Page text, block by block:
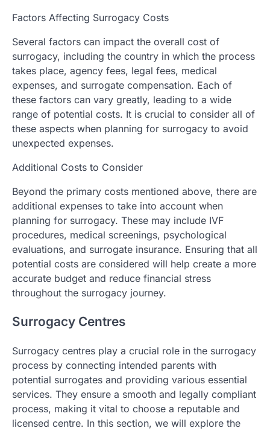
Factors Affecting Surrogacy Costs
Several factors can impact the overall cost of
surrogacy, including the country in which the process
takes place, agency fees, legal fees, medical
expenses, and surrogate compensation. Each of
these factors can vary greatly, leading to a wide
range of potential costs. It is crucial to consider all of
these aspects when planning for surrogacy to avoid
unexpected expenses.
Additional Costs to Consider
Beyond the primary costs mentioned above, there are
additional expenses to take into account when
planning for surrogacy. These may include IVF
procedures, medical screenings, psychological
evaluations, and surrogate insurance. Ensuring that all
potential costs are considered will help create a more
accurate budget and reduce financial stress
throughout the surrogacy journey.
Surrogacy Centres
Surrogacy centres play a crucial role in the surrogacy
process by connecting intended parents with
potential surrogates and providing various essential
services. They ensure a smooth and legally compliant
process, making it vital to choose a reputable and
licensed centre. In this section, we will explore the